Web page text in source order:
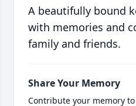
A beautifully bound
with memories and
family and friends.
Share Your Memory
Contribute your memory